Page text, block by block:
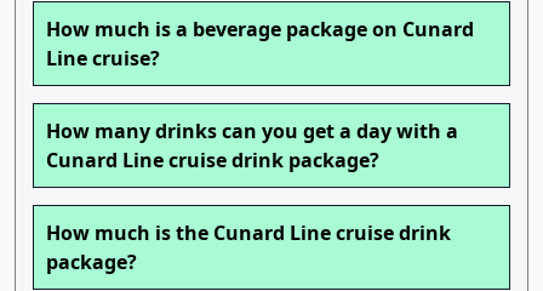
How much is a beverage package on Cunard
Line cruise?
How many drinks can you get a day with a
Cunard Line cruise drink package?
How much is the Cunard Line cruise drink
package?